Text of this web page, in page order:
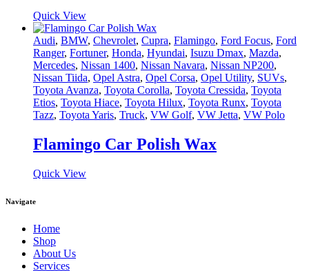
Quick View
Audi, BMW, Chevrolet, Cupra, Flamingo, Ford Focus, Ford
Ranger, Fortuner, Honda, Hyundai, Isuzu Dmax, Mazda,
Mercedes, Nissan 1400, Nissan Navara, Nissan NP200,
Nissan Tiida, Opel Astra, Opel Corsa, Opel Utility, SUVs,
Toyota Avanza, Toyota Corolla, Toyota Cressida, Toyota
Etios, Toyota Hiace, Toyota Hilux, Toyota Runx, Toyota
Tazz, Toyota Yaris, Truck, VW Golf, VW Jetta, VW Polo
Flamingo Car Polish Wax
Quick View
Navigate
Home
Shop
About Us
Services